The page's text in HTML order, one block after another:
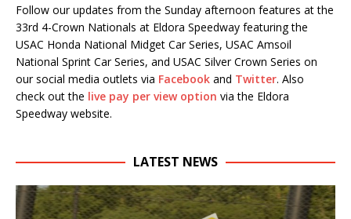
Follow our updates from the Sunday afternoon features at the
33rd 4-Crown Nationals at Eldora Speedway featuring the
USAC Honda National Midget Car Series, USAC Amsoil
National Sprint Car Series, and USAC Silver Crown Series on
our social media outlets via Facebook and Twitter. Also
check out the live pay per view option via the Eldora
Speedway website.
LATEST NEWS